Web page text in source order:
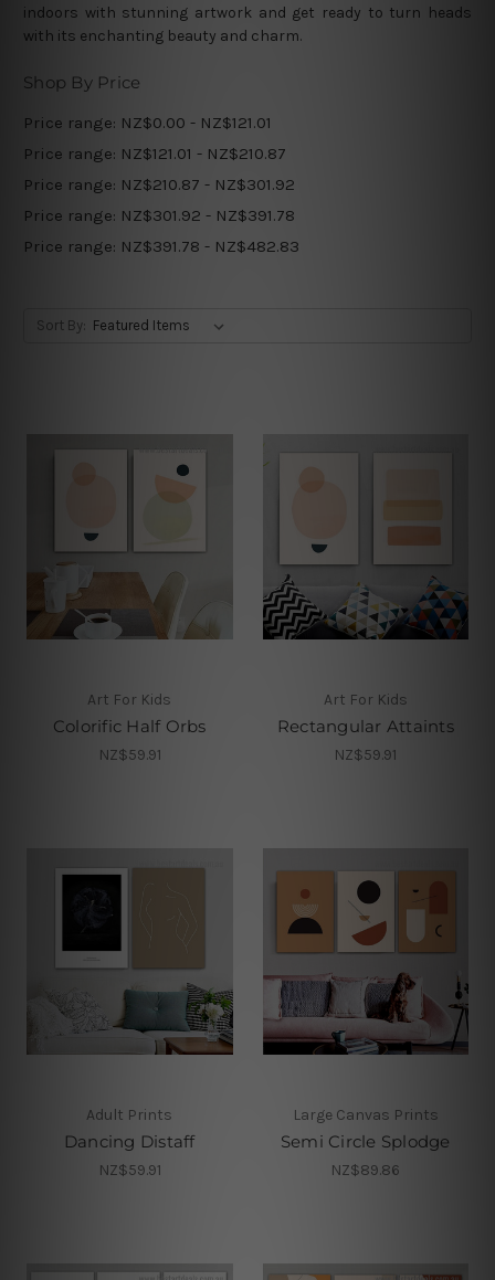
indoors with stunning artwork and get ready to turn heads
with its enchanting beauty and charm.
Shop By Price
Price range: NZ$0.00 - NZ$121.01
Price range: NZ$121.01 - NZ$210.87
Price range: NZ$210.87 - NZ$301.92
Price range: NZ$301.92 - NZ$391.78
Price range: NZ$391.78 - NZ$482.83
Sort By:
Art For Kids
Colorific Half Orbs
NZ$59.91
Art For Kids
Rectangular Attaints
NZ$59.91
Adult Prints
Dancing Distaff
NZ$59.91
Large Canvas Prints
Semi Circle Splodge
NZ$89.86